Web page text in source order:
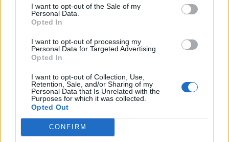
I want to opt-out of the Sale of my
Personal Data.
Opted In
I want to opt-out of processing my
Personal Data for Targeted Advertising.
Opted In
I want to opt-out of Collection, Use,
Retention, Sale, and/or Sharing of my
Personal Data that Is Unrelated with the
Purposes for which it was collected.
Opted Out
CONFIRM
Newsletter
Privacy Policy
About Attitude UK
Adjust Your Privacy Preferences